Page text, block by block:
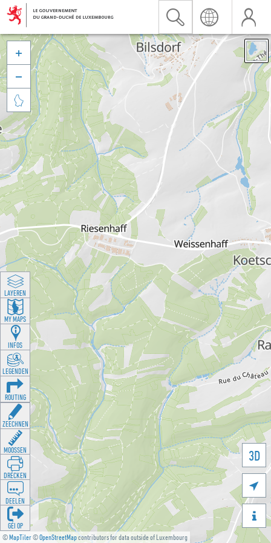
©MapTiler©OpenStreetMapcontributors for data outside of Luxembourg
3D





LAYEREN
MY MAPS
INFOS
LEGENDEN
ROUTING
ZEECHNEN
MOOSSEN
DRÉCKEN
DEELEN
GÉI OP